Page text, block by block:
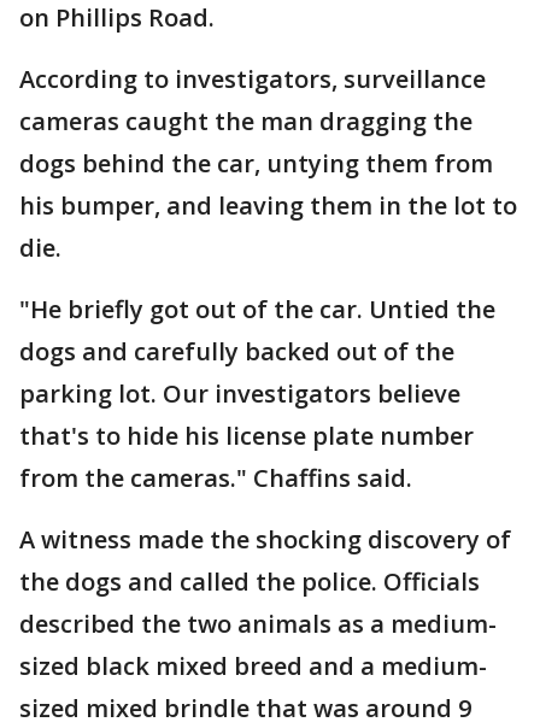
on Phillips Road.
According to investigators, surveillance
cameras caught the man dragging the
dogs behind the car, untying them from
his bumper, and leaving them in the lot to
die.
"He briefly got out of the car. Untied the
dogs and carefully backed out of the
parking lot. Our investigators believe
that's to hide his license plate number
from the cameras." Chaffins said.
A witness made the shocking discovery of
the dogs and called the police. Officials
described the two animals as a medium-
sized black mixed breed and a medium-
sized mixed brindle that was around 9